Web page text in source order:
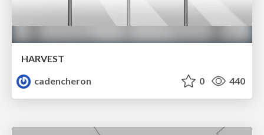
HARVEST
cadencheron
0 440